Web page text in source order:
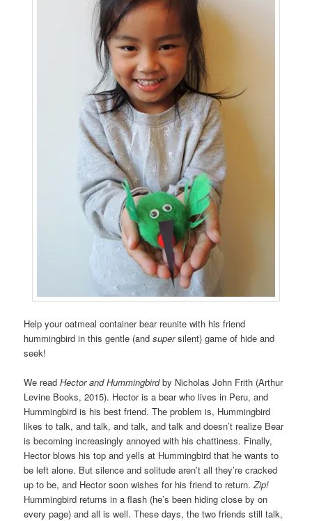
Help your oatmeal container bear reunite with his friend
hummingbird in this gentle (andsupersilent) game of hide and
seek!
We readHector and Hummingbirdby Nicholas John Frith (Arthur
Levine Books, 2015). Hector is a bear who lives in Peru, and
Hummingbird is his best friend. The problem is, Hummingbird
likes to talk, and talk, and talk, and talk and doesn’t realize Bear
is becoming increasingly annoyed with his chattiness. Finally,
Hector blows his top and yells at Hummingbird that he wants to
be left alone. But silence and solitude aren’t all they’re cracked
up to be, and Hector soon wishes for his friend to return.Zip!
Hummingbird returns in a flash (he’s been hiding close by on
every page) and all is well. These days, the two friends still talk,